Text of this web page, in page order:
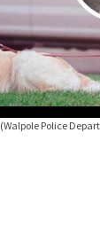
(Walpole Police